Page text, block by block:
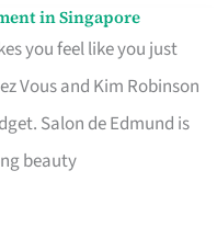
in Singapore
you feel like you just
Vous and Kim Robinson
Salon de Edmund is
beauty